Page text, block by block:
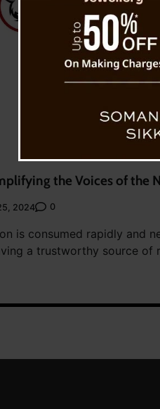
the Voices of the
2024 0
is consumed rapidly and
a trustworthy source of